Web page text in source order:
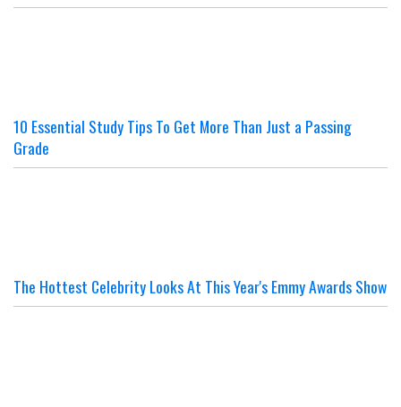
10 Essential Study Tips To Get More Than Just a Passing
Grade
The Hottest Celebrity Looks At This Year's Emmy Awards Show